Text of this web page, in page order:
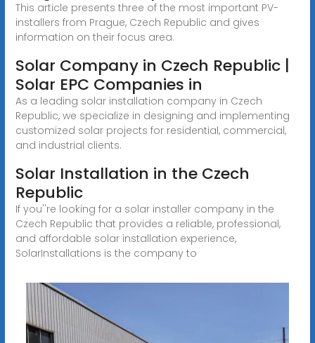
This article presents three of the most important PV-
installers from Prague, Czech Republic and gives
information on their focus area.
Solar Company in Czech Republic |
Solar EPC Companies in
As a leading solar installation company in Czech
Republic, we specialize in designing and implementing
customized solar projects for residential, commercial,
and industrial clients.
Solar Installation in the Czech
Republic
If you''re looking for a solar installer company in the
Czech Republic that provides a reliable, professional,
and affordable solar installation experience,
SolarInstallations is the company to